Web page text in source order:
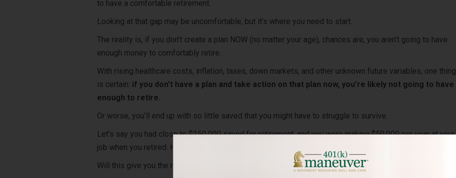
to have a comfortable retirement.
Looking at that gap may be uncomfortable, but it’s where you need to start.
The reality is, if you don’t create a plan NOW (no matter your age), chances are, you aren’t going to have
enough money to comfortably retire.
With rising healthcare costs, inflation, taxes, down markets, and other unknown future variables, one thing
is certain: if you don’t have a plan and take action on that plan now, you’re likely not going to have
enough to retire.
Or worse, you’ll end up with so little saved that you might have to struggle to survive.
Let’s say you had close to $250,000 saved for retirement, and you were making $50,000 per year at your
job when you retired. How long do you think your money is going to last you in retirement?
Will this give you the retirement you truly desire?